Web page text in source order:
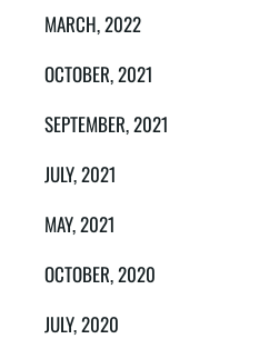
MARCH, 2022
OCTOBER, 2021
SEPTEMBER, 2021
JULY, 2021
MAY, 2021
OCTOBER, 2020
JULY, 2020